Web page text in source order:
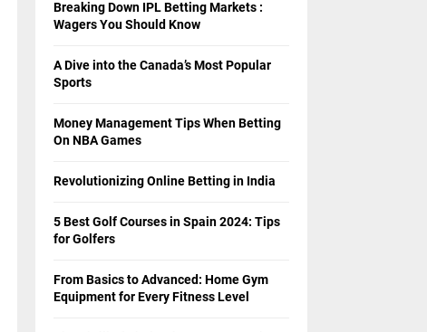
Breaking Down IPL Betting Markets :
Wagers You Should Know
A Dive into the Canada’s Most Popular
Sports
Money Management Tips When Betting
On NBA Games
Revolutionizing Online Betting in India
5 Best Golf Courses in Spain 2024: Tips
for Golfers
From Basics to Advanced: Home Gym
Equipment for Every Fitness Level